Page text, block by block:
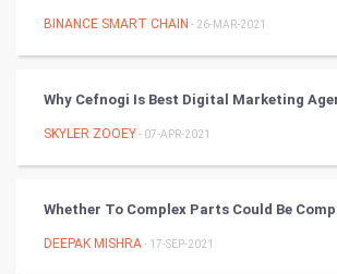
Nadi Astrology
Chinese Tarro Card
BINANCE SMART CHAIN - 26-MAR-2021
Why Cefnogi Is Best Digital Marketing
SKYLER ZOOEY- 07-APR-2021
Whether To Complex Parts Could Be
DEEPAK MISHRA- 17-SEP-2021